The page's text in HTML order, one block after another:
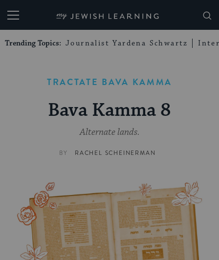
My Jewish Learning
Trending Topics: Journalist Yardena Schwartz
TRACTATE BAVA KAMMA
Bava Kamma 8
Alternate lands.
BY RACHEL SCHEINERMAN